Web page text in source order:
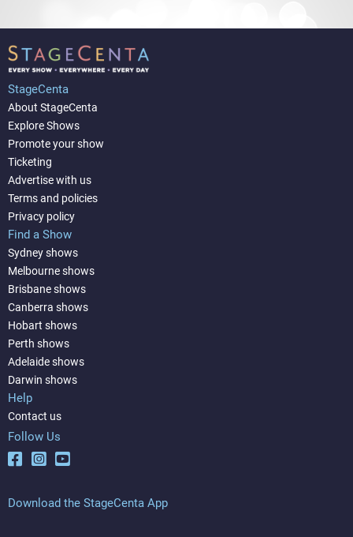
StageCenta
About StageCenta
Explore Shows
Promote your show
Ticketing
Advertise with us
Terms and policies
Privacy policy
Find a Show
Sydney shows
Melbourne shows
Brisbane shows
Canberra shows
Hobart shows
Perth shows
Adelaide shows
Darwin shows
Help
Contact us
Follow Us
Download the StageCenta App